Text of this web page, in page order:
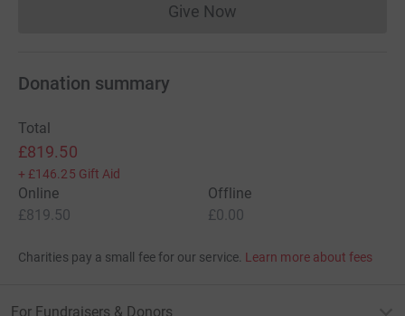
Give NowDonations cannot currently
Donation summary
Total
£819.50
+ £146.25 Gift Aid
Online
£819.50
Offline
£0.00
Charities pay a small fee for our service. Learn more about fees
For Fundraisers & Donors